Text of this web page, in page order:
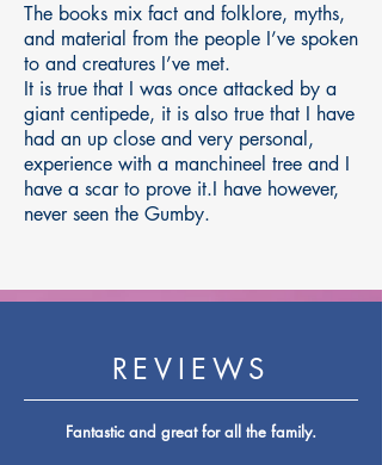
The books mix fact and folklore, myths,
and material from the people I’ve spoken
to and creatures I’ve met.
It is true that I was once attacked by a
giant centipede, it is also true that I have
had an up close and very personal,
experience with a manchineel tree and I
have a scar to prove it.I have however,
never seen the Gumby.
REVIEWS
Fantastic and great for all the family.